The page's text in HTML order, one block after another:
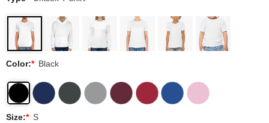
Color:* Black
Size:* S